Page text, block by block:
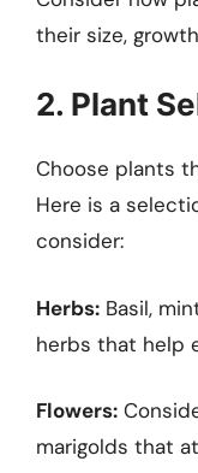
their size,
2. Plant
Choose plants
Here is a
consider:
Herbs: Basil,
herbs that help
Flowers:
marigolds that